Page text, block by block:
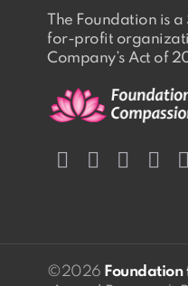
The Foundation is
for-profit
Company’s Act of
©2026